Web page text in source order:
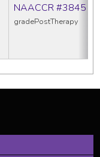
NAACCR #3845
gradePostTherapy